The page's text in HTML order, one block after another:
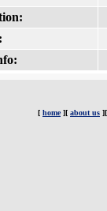
[ home][ about us